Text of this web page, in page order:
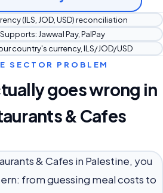
(ILS, JOD, USD) reconciliation
Supports: Jawwal Pay, PalPay
country's currency, ILS/JOD/USD
SECTOR PROBLEM
goes wrong in
& Cafes
& Cafes in Palestine, you
from guessing meal costs to